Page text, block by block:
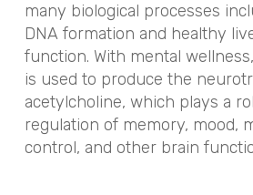
many biological processes
DNA formation and healthy
function. With mental
is used to produce the
acetylcholine, which plays a
regulation of memory, mood,
control, and other brain